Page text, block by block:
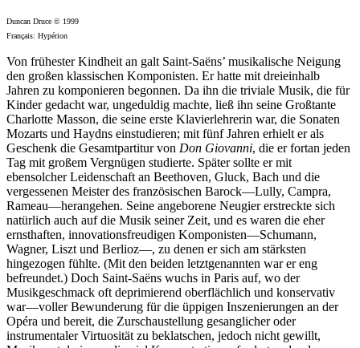
Duncan Druce © 1999
Français: Hypérion
Von frühester Kindheit an galt Saint-Saëns’ musikalische Neigung
den großen klassischen Komponisten. Er hatte mit dreieinhalb
Jahren zu komponieren begonnen. Da ihn die triviale Musik, die für
Kinder gedacht war, ungeduldig machte, ließ ihn seine Großtante
Charlotte Masson, die seine erste Klavierlehrerin war, die Sonaten
Mozarts und Haydns einstudieren; mit fünf Jahren erhielt er als
Geschenk die Gesamtpartitur von Don Giovanni, die er fortan jeden
Tag mit großem Vergnügen studierte. Später sollte er mit
ebensolcher Leidenschaft an Beethoven, Gluck, Bach und die
vergessenen Meister des französischen Barock—Lully, Campra,
Rameau—herangehen. Seine angeborene Neugier erstreckte sich
natürlich auch auf die Musik seiner Zeit, und es waren die eher
ernsthaften, innovationsfreudigen Komponisten—Schumann,
Wagner, Liszt und Berlioz—, zu denen er sich am stärksten
hingezogen fühlte. (Mit den beiden letztgenannten war er eng
befreundet.) Doch Saint-Saëns wuchs in Paris auf, wo der
Musikgeschmack oft deprimierend oberflächlich und konservativ
war—voller Bewunderung für die üppigen Inszenierungen an der
Opéra und bereit, die Zurschaustellung gesanglicher oder
instrumentaler Virtuosität zu beklatschen, jedoch nicht gewillt,